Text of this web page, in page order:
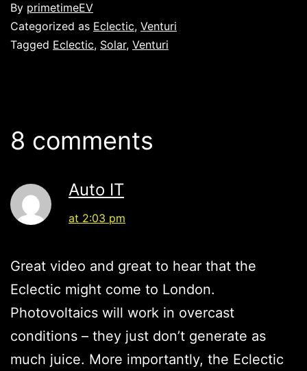
Published
By primetimeEV
Categorized as Eclectic, Venturi
Tagged Eclectic, Solar, Venturi
8 comments
Auto IT
at 2:03 pm
Great video and great to hear that the
Eclectic might come to London.
Photovoltaics will work in overcast
conditions – they just don’t generate as
much juice. More importantly, the Eclectic